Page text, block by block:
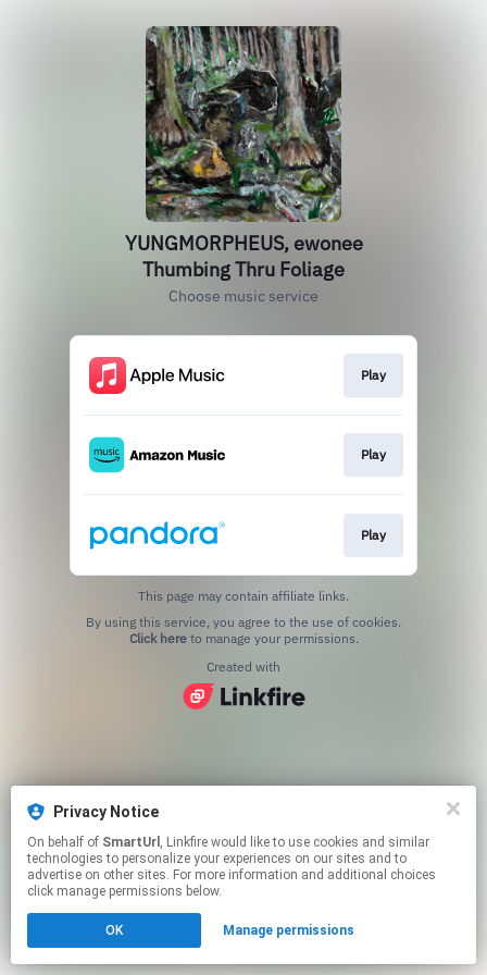
Privacy Notice
On behalf of SmartUrl , Linkfire would like to use cookies and similar
technologies to personalize your experiences on our sites and to
advertise on other sites. For more information and additional choices
click manage permissions below.
OK Manage permissions
YUNGMORPHEUS, ewonee
Thumbing Thru Foliage
Choose music service
Play
Play
Play
This page may contain affiliate links.
Click hereto manage your permissions.
Created with